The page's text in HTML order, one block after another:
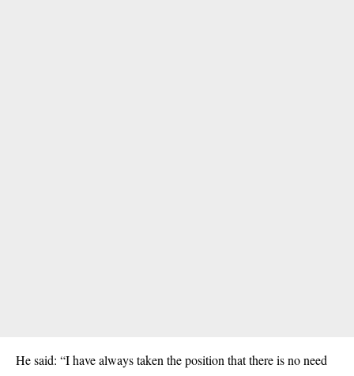
He said: “I have always taken the position that there is no need